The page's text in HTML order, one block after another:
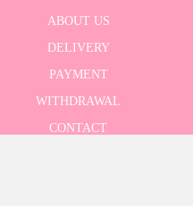
ABOUT US
DELIVERY
PAYMENT
WITHDRAWAL
CONTACT